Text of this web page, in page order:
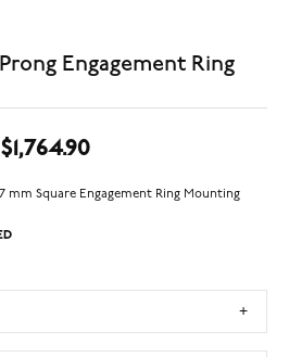
Engagement Ring
$1,764.90
mm Square Engagement Ring Mounting